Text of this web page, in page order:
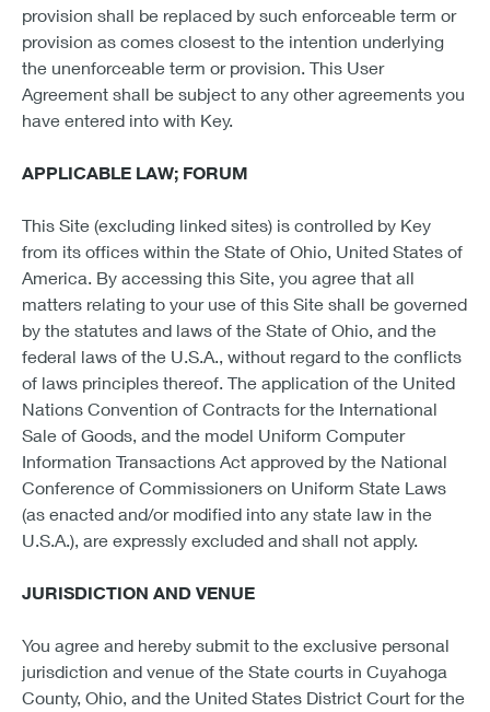
provision shall be replaced by such enforceable term or
provision as comes closest to the intention underlying
the unenforceable term or provision. This User
Agreement shall be subject to any other agreements you
have entered into with Key.
APPLICABLE LAW; FORUM
This Site (excluding linked sites) is controlled by Key
from its offices within the State of Ohio, United States of
America. By accessing this Site, you agree that all
matters relating to your use of this Site shall be governed
by the statutes and laws of the State of Ohio, and the
federal laws of the U.S.A., without regard to the conflicts
of laws principles thereof. The application of the United
Nations Convention of Contracts for the International
Sale of Goods, and the model Uniform Computer
Information Transactions Act approved by the National
Conference of Commissioners on Uniform State Laws
(as enacted and/or modified into any state law in the
U.S.A.), are expressly excluded and shall not apply.
JURISDICTION AND VENUE
You agree and hereby submit to the exclusive personal
jurisdiction and venue of the State courts in Cuyahoga
County, Ohio, and the United States District Court for the